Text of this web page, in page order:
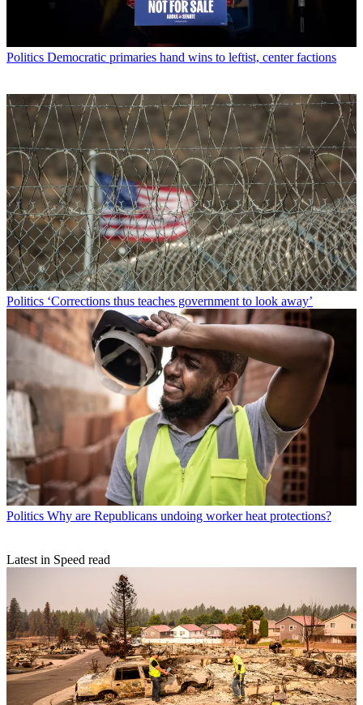
Politics Democratic primaries hand wins to leftist, center factions
Politics ‘Corrections thus teaches government to look away’
Politics Why are Republicans undoing worker heat protections?
Latest in Speed read